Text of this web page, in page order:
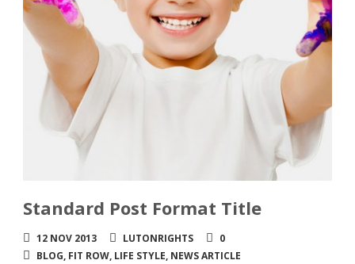
Standard Post Format Title
12 NOV 2013 LUTONRIGHTS
0
BLOG, FIT ROW, LIFE STYLE, NEWS ARTICLE